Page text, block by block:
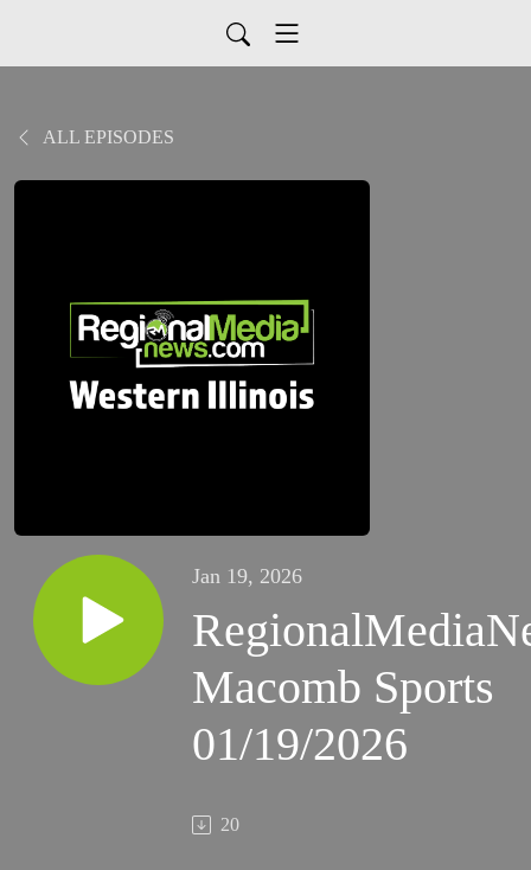
ALL EPISODES
Jan 19, 2026
Macomb Sports
01/19/2026
20